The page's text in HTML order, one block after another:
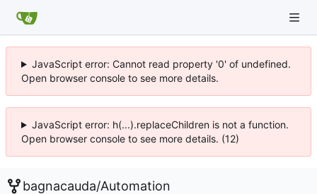
JavaScript error: Cannot read property '0' of undefined.
Open browser console to see more details.
JavaScript error: h(...).replaceChildren is not a function.
Open browser console to see more details. (12)
bagnacauda/Automation